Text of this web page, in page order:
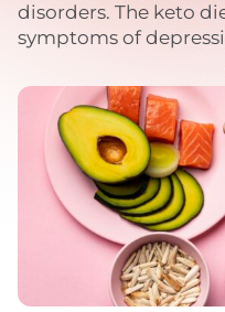
disorders. The keto
symptoms of